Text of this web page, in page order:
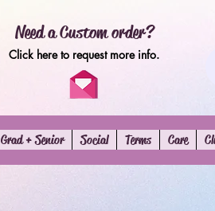
Need a Custom order?
Click here to request more info.
Grad + Senior Social Terms Care